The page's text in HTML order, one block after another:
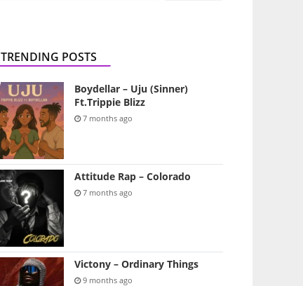
TRENDING POSTS
Boydellar – Uju (Sinner)
Ft.Trippie Blizz
7 months ago
Attitude Rap – Colorado
7 months ago
Victony – Ordinary Things
9 months ago